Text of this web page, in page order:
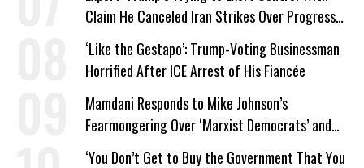
Claim He Canceled Iran Strikes Over Progress
on Deal
‘Like the Gestapo’: Trump-Voting Businessman
Horrified After ICE Arrest of His Fiancée
Mamdani Responds to Mike Johnson’s
Fearmongering Over ‘Marxist Democrats’ and
‘Mini-Mamdanis’ After El-Sayed Win
‘You Don’t Get to Buy the Government That You